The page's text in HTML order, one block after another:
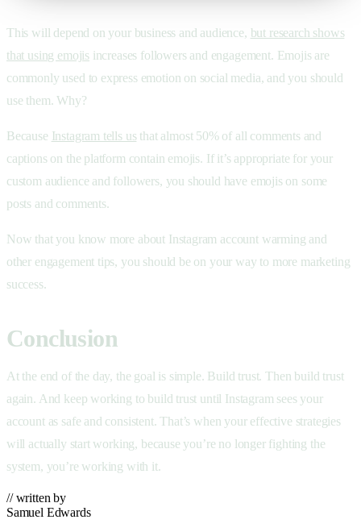
This will depend on your business and audience, but research shows
that using emojis increases followers and engagement. Emojis are
commonly used to express emotion on social media, and you should
use them. Why?
Because Instagram tells usthat almost 50% of all comments and
captions on the platform contain emojis. If it’s appropriate for your
custom audience and followers, you should have emojis on some
posts and comments.
Now that you know more about Instagram account warming and
other engagement tips, you should be on your way to more marketing
success.
Conclusion
At the end of the day, the goal is simple. Build trust. Then build trust
again. And keep working to build trust until Instagram sees your
account as safe and consistent. That’s when your effective strategies
will actually start working, because you’re no longer fighting the
system, you’re working with it.
// written by
Samuel Edwards